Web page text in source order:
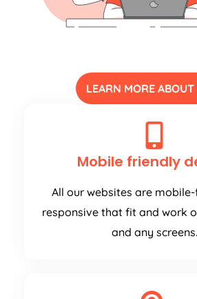
LEARN MORE ABOUT
Mobile friendly
All our websites are
responsive that fit and work
and any screens.